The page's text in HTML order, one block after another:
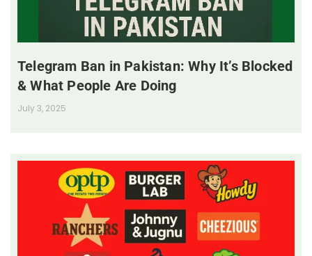
Telegram Ban in Pakistan: Why It’s Blocked
& What People Are Doing
July 3, 2025